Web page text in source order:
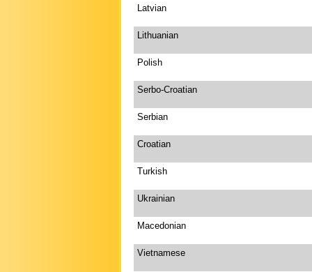
Latvian
Lithuanian
Polish
Serbo-Croatian
Serbian
Croatian
Turkish
Ukrainian
Macedonian
Vietnamese